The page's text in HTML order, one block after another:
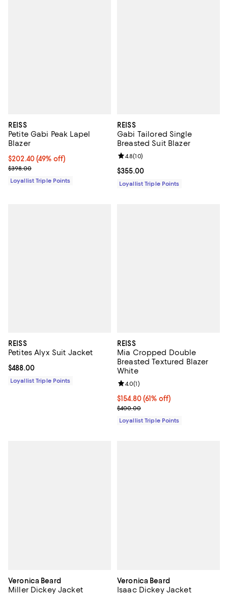
REISS
Petite Gabi Peak Lapel
Blazer
Current price $202.40; 49% off;
$202.40(49% off)
Previous price $398.00
$398.00
Loyallist Triple Points
REISS
Gabi Tailored Single
Breasted Suit Blazer
Current price $355.00; ;
$355.00
Review rating: 4.8 out of 5; 10
4.8(10)
Loyallist Triple Points
REISS
Petites Alyx Suit Jacket
Current price $488.00; ;
$488.00
Loyallist Triple Points
REISS
Mia Cropped Double
Breasted Textured Blazer
White
Current price $154.80; 61% off;
$154.80(61% off)
Previous price $400.00
$400.00
Review rating: 4.0 out of 5; 1
4.0(1)
Loyallist Triple Points
Veronica Beard
Miller Dickey Jacket
Veronica Beard
Isaac Dickey Jacket